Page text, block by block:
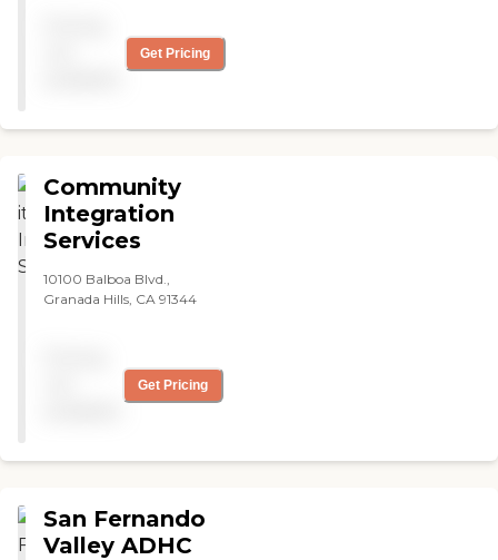
Get Pricing
Community
Integration
Services
10100 Balboa Blvd.,
Granada Hills, CA 91344
Get Pricing
San Fernando
Valley ADHC